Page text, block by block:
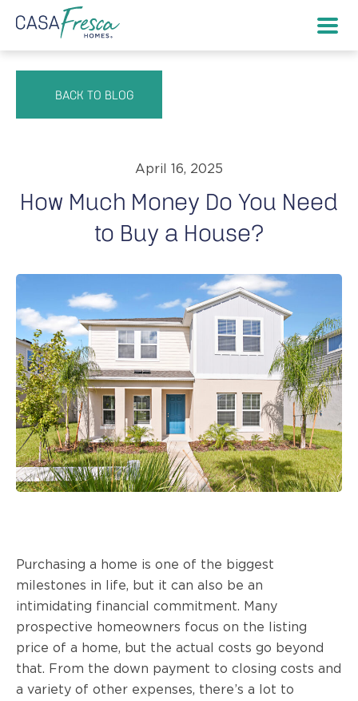
BACK TO BLOG
April 16, 2025
How Much Money Do You Need
to Buy a House?
Purchasing a home is one of the biggest
milestones in life, but it can also be an
intimidating financial commitment. Many
prospective homeowners focus on the listing
price of a home, but the actual costs go beyond
that. From the down payment to closing costs and
a variety of other expenses, there’s a lot to